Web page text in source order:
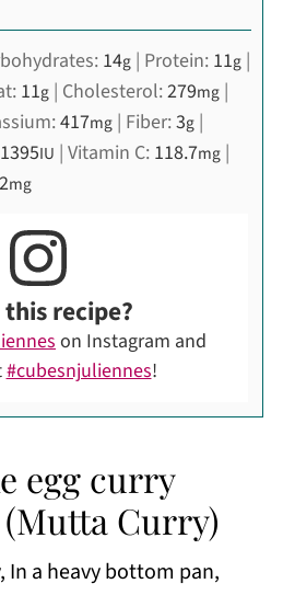
14g| Protein: 11g|
11g| Cholesterol:279mg|
417mg| Fiber:3g|
1395IU | Vitamin C: 118.7mg|
2mg
recipe?
on Instagram and
#cubesnjuliennes!
egg curry
Curry)
a heavy bottom pan,